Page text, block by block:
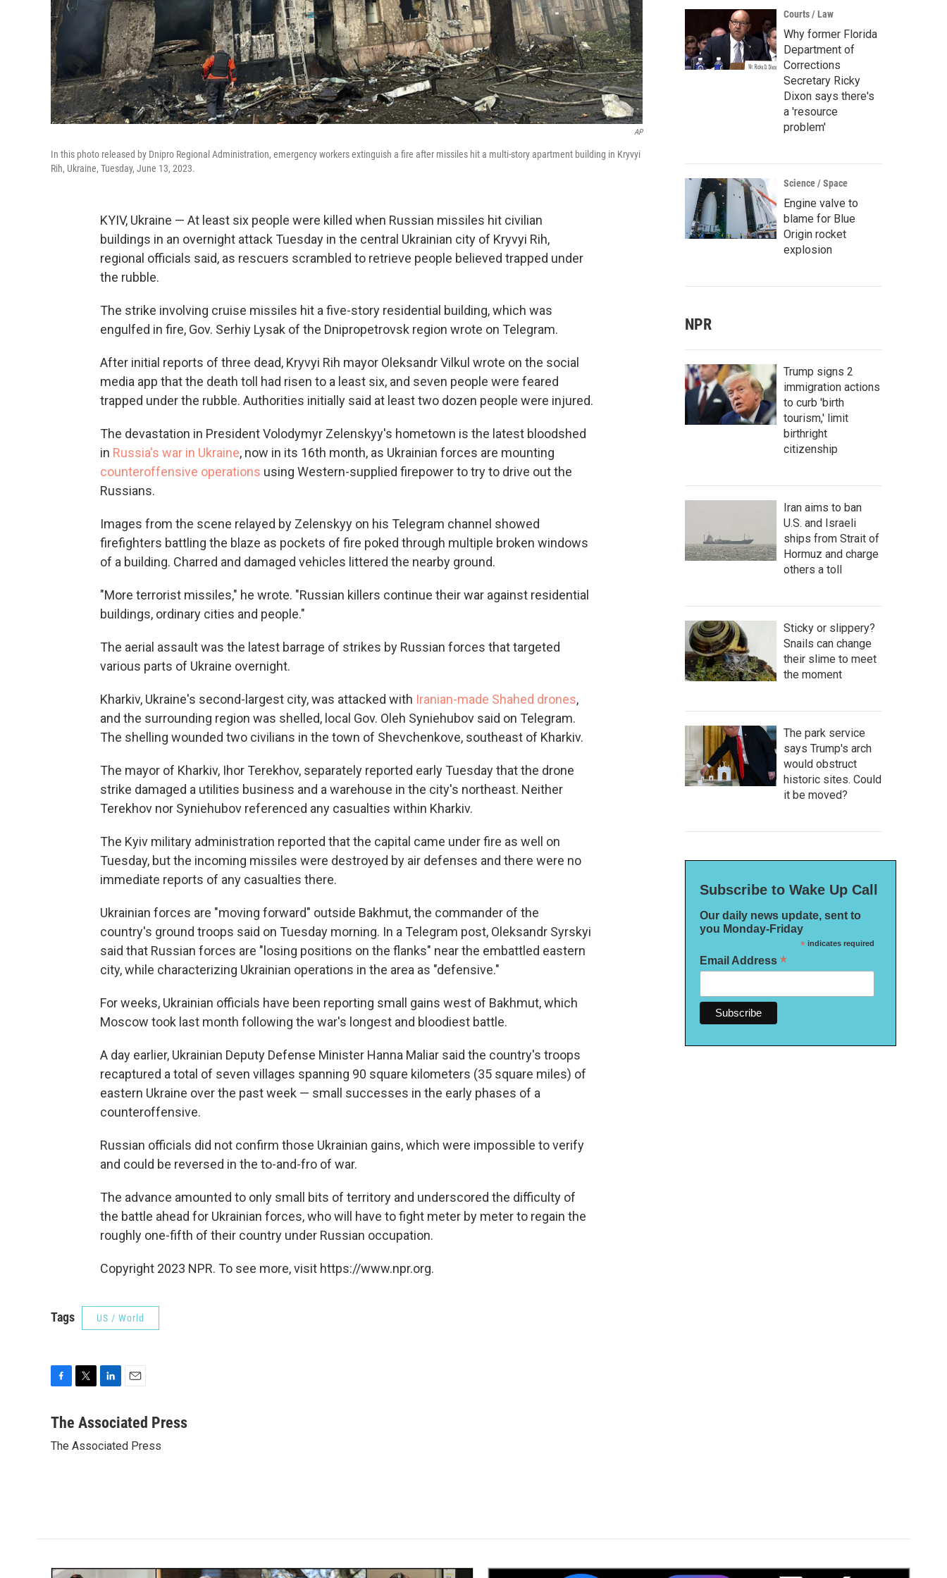
AP
In this photo released by Dnipro Regional Administration, emergency workers extinguish a fire after missiles hit a multi-story apartment building in Kryvyi
Rih, Ukraine, Tuesday, June 13, 2023.
KYIV, Ukraine — At least six people were killed when Russian missiles hit civilian
buildings in an overnight attack Tuesday in the central Ukrainian city of Kryvyi Rih,
regional officials said, as rescuers scrambled to retrieve people believed trapped under
the rubble.
The strike involving cruise missiles hit a five-story residential building, which was
engulfed in fire, Gov. Serhiy Lysak of the Dnipropetrovsk region wrote on Telegram.
After initial reports of three dead, Kryvyi Rih mayor Oleksandr Vilkul wrote on the social
media app that the death toll had risen to a least six, and seven people were feared
trapped under the rubble. Authorities initially said at least two dozen people were injured.
The devastation in President Volodymyr Zelenskyy's hometown is the latest bloodshed
in Russia's war in Ukraine, now in its 16th month, as Ukrainian forces are mounting
counteroffensive operations using Western-supplied firepower to try to drive out the
Russians.
Images from the scene relayed by Zelenskyy on his Telegram channel showed
firefighters battling the blaze as pockets of fire poked through multiple broken windows
of a building. Charred and damaged vehicles littered the nearby ground.
"More terrorist missiles," he wrote. "Russian killers continue their war against residential
buildings, ordinary cities and people."
The aerial assault was the latest barrage of strikes by Russian forces that targeted
various parts of Ukraine overnight.
Kharkiv, Ukraine's second-largest city, was attacked with Iranian-made Shahed drones,
and the surrounding region was shelled, local Gov. Oleh Syniehubov said on Telegram.
The shelling wounded two civilians in the town of Shevchenkove, southeast of Kharkiv.
The mayor of Kharkiv, Ihor Terekhov, separately reported early Tuesday that the drone
strike damaged a utilities business and a warehouse in the city's northeast. Neither
Terekhov nor Syniehubov referenced any casualties within Kharkiv.
The Kyiv military administration reported that the capital came under fire as well on
Tuesday, but the incoming missiles were destroyed by air defenses and there were no
immediate reports of any casualties there.
Ukrainian forces are "moving forward" outside Bakhmut, the commander of the
country's ground troops said on Tuesday morning. In a Telegram post, Oleksandr Syrskyi
said that Russian forces are "losing positions on the flanks" near the embattled eastern
city, while characterizing Ukrainian operations in the area as "defensive."
For weeks, Ukrainian officials have been reporting small gains west of Bakhmut, which
Moscow took last month following the war's longest and bloodiest battle.
A day earlier, Ukrainian Deputy Defense Minister Hanna Maliar said the country's troops
recaptured a total of seven villages spanning 90 square kilometers (35 square miles) of
eastern Ukraine over the past week — small successes in the early phases of a
counteroffensive.
Russian officials did not confirm those Ukrainian gains, which were impossible to verify
and could be reversed in the to-and-fro of war.
The advance amounted to only small bits of territory and underscored the difficulty of
the battle ahead for Ukrainian forces, who will have to fight meter by meter to regain the
roughly one-fifth of their country under Russian occupation.
Copyright 2023 NPR. To see more, visit https://www.npr.org.
Tags US / World
c
b
t
n
e
a
l
The Associated Press
The Associated Press
Courts / Law
Why former Florida
Department of
Corrections
Secretary Ricky
Dixon says there's
a 'resource
problem'
Science / Space
Engine valve to
blame for Blue
Origin rocket
explosion
NPR
Trump signs 2
immigration actions
to curb 'birth
tourism,' limit
birthright
citizenship
Iran aims to ban
U.S. and Israeli
ships from Strait of
Hormuz and charge
others a toll
Sticky or slippery?
Snails can change
their slime to meet
the moment
The park service
says Trump's arch
would obstruct
historic sites. Could
it be moved?
Subscribe to Wake Up Call
Our daily news update, sent to
you Monday-Friday
*indicates required
Email Address *